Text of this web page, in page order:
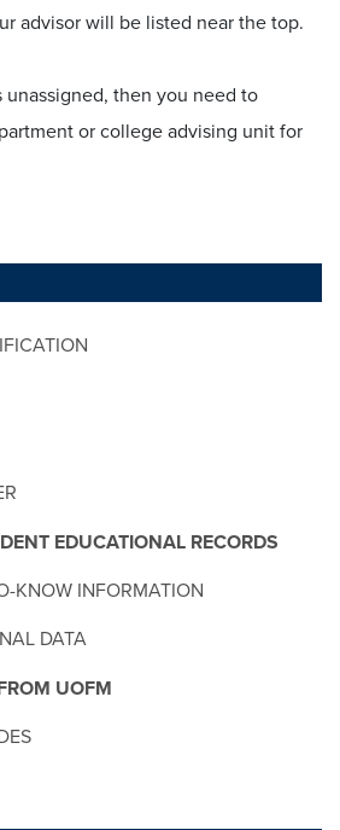
EDUCATIONAL RECORDS
KNOW INFORMATION
DATA
UOFM
advisor will be listed near the top.
unassigned, then you need to
or college advising unit for